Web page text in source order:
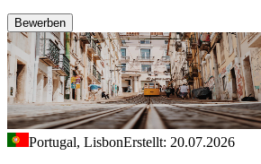
Bewerben
Portugal, LisbonErstellt: 20.07.2026